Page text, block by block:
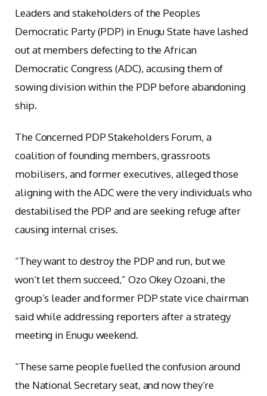
Leaders and stakeholders of the Peoples
Democratic Party (PDP) in Enugu State have lashed
out at members defecting to the African
Democratic Congress (ADC), accusing them of
sowing division within the PDP before abandoning
ship.
The Concerned PDP Stakeholders Forum, a
coalition of founding members, grassroots
mobilisers, and former executives, alleged those
aligning with the ADC were the very individuals who
destabilised the PDP and are seeking refuge after
causing internal crises.
“They want to destroy the PDP and run, but we
won’t let them succeed,” Ozo Okey Ozoani, the
group’s leader and former PDP state vice chairman
said while addressing reporters after a strategy
meeting in Enugu weekend.
“These same people fuelled the confusion around
the National Secretary seat, and now they’re